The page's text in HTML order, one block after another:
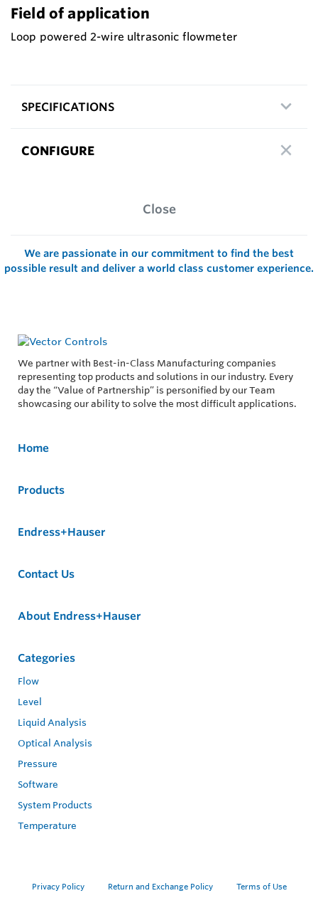
Field of application
Loop powered 2-wire ultrasonic flowmeter
SPECIFICATIONS
CONFIGURE
Close
We are passionate in our commitment to find the best
possible result and deliver a world class customer experience.
We partner with Best-in-Class Manufacturing companies
representing top products and solutions in our industry. Every
day the “Value of Partnership” is personified by our Team
showcasing our ability to solve the most difficult applications.
Home
Products
Endress+Hauser
Contact Us
About Endress+Hauser
Categories
Flow
Level
Liquid Analysis
Optical Analysis
Pressure
Software
System Products
Temperature
Privacy Policy Return and Exchange Policy Terms of Use